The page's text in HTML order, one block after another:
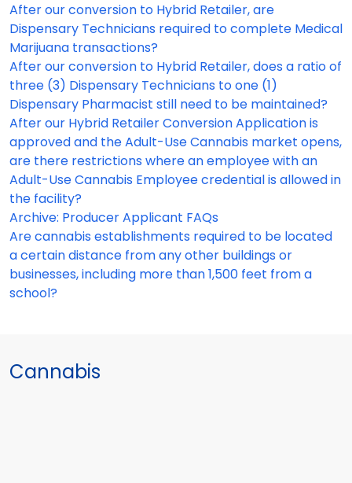
After our conversion to Hybrid Retailer, are
Dispensary Technicians required to complete Medical
Marijuana transactions?
After our conversion to Hybrid Retailer, does a ratio of
three (3) Dispensary Technicians to one (1)
Dispensary Pharmacist still need to be maintained?
After our Hybrid Retailer Conversion Application is
approved and the Adult-Use Cannabis market opens,
are there restrictions where an employee with an
Adult-Use Cannabis Employee credential is allowed in
the facility?
Archive: Producer Applicant FAQs
Are cannabis establishments required to be located
a certain distance from any other buildings or
businesses, including more than 1,500 feet from a
school?
Cannabis